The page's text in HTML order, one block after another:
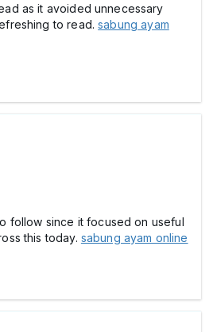
as it avoided unnecessary
to read.sabung ayam
follow since it focused on useful
this today. sabung ayam online